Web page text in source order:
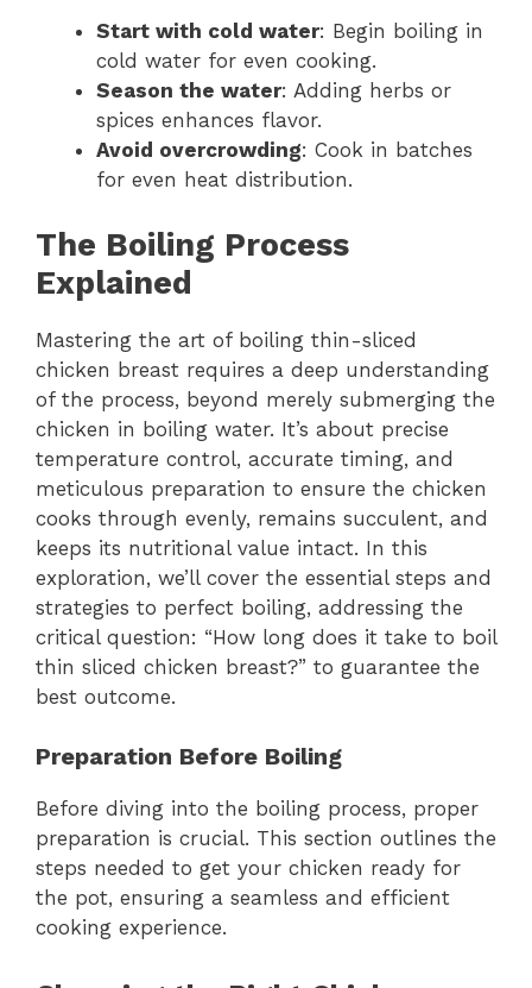
Start with cold water: Begin boiling in
cold water for even cooking.
Season the water: Adding herbs or
spices enhances flavor.
Avoid overcrowding: Cook in batches
for even heat distribution.
The Boiling Process
Explained
Mastering the art of boiling thin-sliced
chicken breast requires a deep understanding
of the process, beyond merely submerging the
chicken in boiling water. It’s about precise
temperature control, accurate timing, and
meticulous preparation to ensure the chicken
cooks through evenly, remains succulent, and
keeps its nutritional value intact. In this
exploration, we’ll cover the essential steps and
strategies to perfect boiling, addressing the
critical question: “How long does it take to boil
thin sliced chicken breast?” to guarantee the
best outcome.
Preparation Before Boiling
Before diving into the boiling process, proper
preparation is crucial. This section outlines the
steps needed to get your chicken ready for
the pot, ensuring a seamless and efficient
cooking experience.